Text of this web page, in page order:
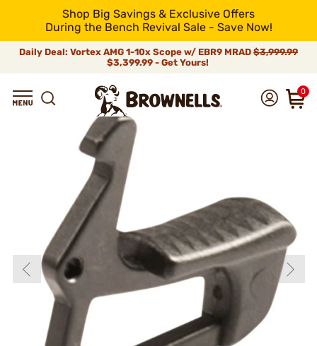
Shop Big Savings & Exclusive Offers
During the Bench Revival Sale - Save Now!
Daily Deal: Vortex AMG 1-10x Scope w/ EBR9 MRAD $3,999.99
$3,399.99 - Get Yours!
0